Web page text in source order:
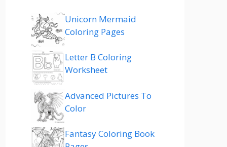
Unicorn Mermaid
Coloring Pages
Letter B Coloring
Worksheet
Advanced Pictures To
Color
Fantasy Coloring Book